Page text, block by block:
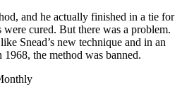
and he actually finished in a tie for
cured. But there was a problem.
Snead’s new technique and in an
1968, the method was banned.